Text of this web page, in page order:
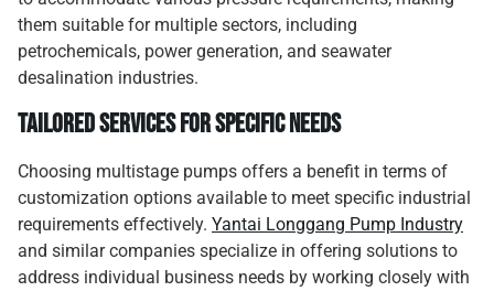
them suitable for multiple sectors, including
petrochemicals, power generation, and seawater
desalination industries.
Tailored Services for Specific Needs
Choosing multistage pumps offers a benefit in terms of
customization options available to meet specific industrial
requirements effectively. Yantai Longgang Pump Industry
and similar companies specialize in offering solutions to
address individual business needs by working closely with